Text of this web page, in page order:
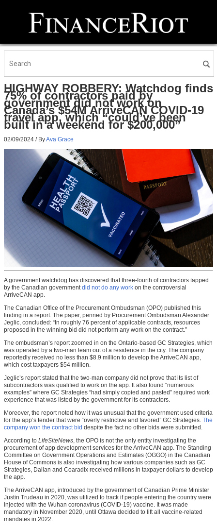
HIGHWAY ROBBERY: Watchdog finds
75% of contractors paid by
government did not work on
Canada’s $54M ArriveCAN COVID-19
travel app, which “could’ve been
built in a weekend for $200,000”
02/09/2024 / ByAva Grace
A government watchdog has discovered that three-fourth of contractors tapped
by the Canadian governmentdid not do any work on the controversial
ArriveCAN app.
The Canadian Office of the Procurement Ombudsman (OPO) published this
finding in a report. The paper, penned by Procurement Ombudsman Alexander
Jeglic, concluded: “In roughly 76 percent of applicable contracts, resources
proposed in the winning bid did not perform any work on the contract.”
The ombudsman’s report zoomed in on the Ontario-based GC Strategies, which
was operated by a two-man team out of a residence in the city. The company
reportedly received no less than $8.9 million to develop the ArriveCAN app,
which cost taxpayers $54 million.
Jeglic’s report stated that the two-man company did not prove that its list of
subcontractors was qualified to work on the app. It also found “numerous
examples” where GC Strategies “had simply copied and pasted” required work
experience that was listed by the government for its contractors.
Moreover, the report noted how it was unusual that the government used criteria
for the app’s tender that were “overly restrictive and favored” GC Strategies. The
company won the contract bid despite the fact no other bids were submitted.
According to LifeSiteNews, the OPO is not the only entity investigating the
procurement of app development services for the ArriveCAN app. The Standing
Committee on Government Operations and Estimates (OGGO) in the Canadian
House of Commons is also investigating how various companies such as GC
Strategies, Dalian and Coaradix received millions in taxpayer dollars to develop
the app.
The ArriveCAN app, introduced by the government of Canadian Prime Minister
Justin Trudeau in 2020, was utilized to track if people entering the country were
injected with the Wuhan coronavirus (COVID-19) vaccine. It was made
mandatory in November 2020, until Ottawa decided to lift all vaccine-related
mandates in 2022.